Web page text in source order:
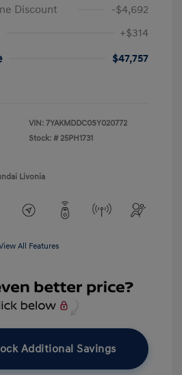
Discount
-$4,692
+$314
$47,757
VIN: 7YAKMDDC0SY020772
Stock: # 25PH1731
Livonia
All Features
Additional Savings